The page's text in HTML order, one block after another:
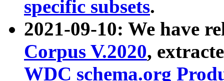
specific subsets.
2021-09-10: We have
Corpus V.2020,
WDC schema.org